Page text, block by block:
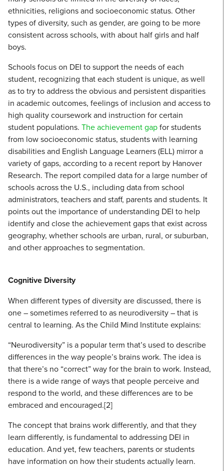
ethnicities, religions and socioeconomic status. Other
types of diversity, such as gender, are going to be more
consistent across schools, with about half girls and half
boys.
Schools focus on DEI to support the needs of each
student, recognizing that each student is unique, as well
as to try to address the obvious and persistent disparities
in academic outcomes, feelings of inclusion and access to
high quality coursework and instruction for certain
student populations. The achievement gapfor students
from low socioeconomic status, students with learning
disabilities and English Language Learners (ELL) mirror a
variety of gaps, according to a recent report by Hanover
Research. The report compiled data for a large number of
schools across the U.S., including data from school
administrators, teachers and staff, parents and students. It
points out the importance of understanding DEI to help
identify and close the achievement gaps that exist across
geography, whether schools are urban, rural, or suburban,
and other approaches to segmentation.
Cognitive Diversity
When different types of diversity are discussed, there is
one – sometimes referred to as neurodiversity – that is
central to learning. As the Child Mind Institute explains:
“Neurodiversity” is a popular term that’s used to describe
differences in the way people’s brains work. The idea is
that there’s no “correct” way for the brain to work. Instead,
there is a wide range of ways that people perceive and
respond to the world, and these differences are to be
embraced and encouraged.[2]
The concept that brains work differently, and that they
learn differently, is fundamental to addressing DEI in
education. And yet, few teachers, parents or students
have information on how their students actually learn.